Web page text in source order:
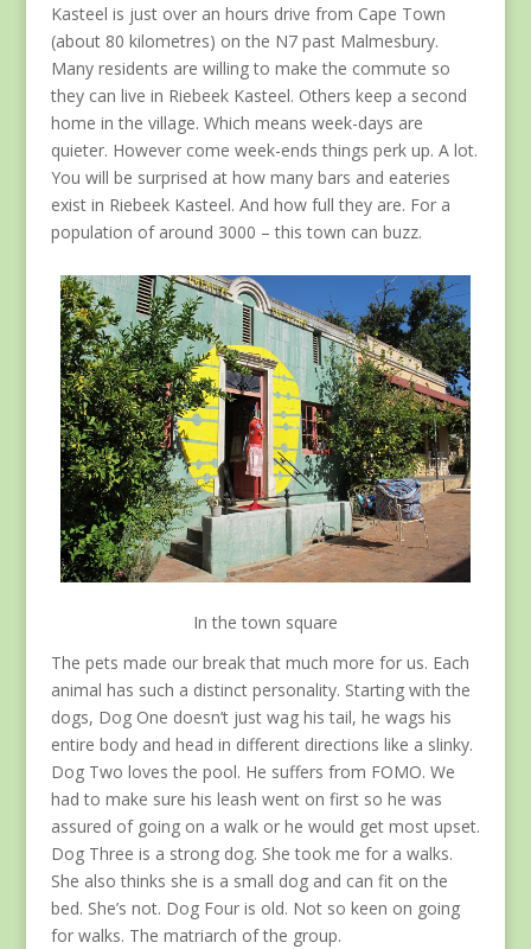
Kasteel is just over an hours drive from Cape Town
(about 80 kilometres) on the N7 past Malmesbury.
Many residents are willing to make the commute so
they can live in Riebeek Kasteel. Others keep a second
home in the village. Which means week-days are
quieter. However come week-ends things perk up. A lot.
You will be surprised at how many bars and eateries
exist in Riebeek Kasteel. And how full they are. For a
population of around 3000 – this town can buzz.
In the town square
The pets made our break that much more for us. Each
animal has such a distinct personality. Starting with the
dogs, Dog One doesn’t just wag his tail, he wags his
entire body and head in different directions like a slinky.
Dog Two loves the pool. He suffers from FOMO. We
had to make sure his leash went on first so he was
assured of going on a walk or he would get most upset.
Dog Three is a strong dog. She took me for a walks.
She also thinks she is a small dog and can fit on the
bed. She’s not. Dog Four is old. Not so keen on going
for walks. The matriarch of the group.